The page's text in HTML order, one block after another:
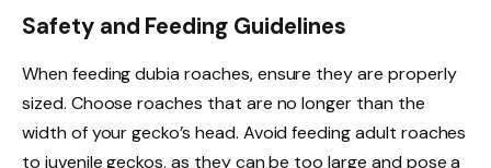
Safety and Feeding Guidelines
When feeding dubia roaches, ensure they are properly
sized. Choose roaches that are no longer than the
width of your gecko’s head. Avoid feeding adult roaches
to juvenile geckos, as they can be too large and pose a